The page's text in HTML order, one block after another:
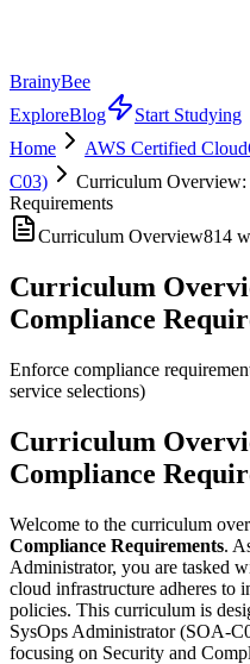
BrainyBee
ExploreBlog
Start Studying
Home
AWS Certified
C03)
Curriculum
Requirements
Curriculum Overview814
Curriculum
Compliance
Enforce compliance
service selections)
Curriculum
Compliance
Welcome to the curriculum
Compliance Requirements.
Administrator, you are tasked
cloud infrastructure adheres to
policies. This curriculum is
SysOps Administrator (SOA-
focusing on Security and